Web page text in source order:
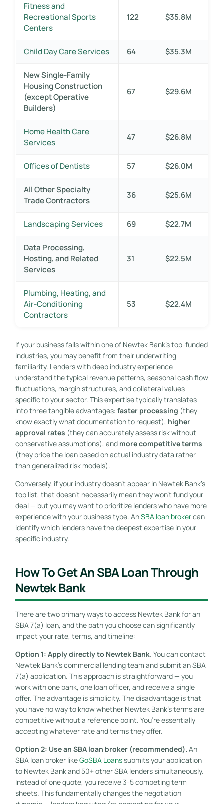
Fitness and
Recreational Sports
Centers
122 $35.8M
Child Day Care Services 64 $35.3M
New Single-Family
Housing Construction
(except Operative
Builders)
67 $29.6M
Home Health Care
Services
47 $26.8M
Offices of Dentists 57 $26.0M
All Other Specialty
Trade Contractors
36 $25.6M
Landscaping Services 69 $22.7M
Data Processing,
Hosting, and Related
Services
31 $22.5M
Plumbing, Heating, and
Air-Conditioning
Contractors
53 $22.4M
If your business falls within one of Newtek Bank’s top-funded
industries, you may benefit from their underwriting
familiarity. Lenders with deep industry experience
understand the typical revenue patterns, seasonal cash flow
fluctuations, margin structures, and collateral values
specific to your sector. This expertise typically translates
into three tangible advantages: faster processing (they
know exactly what documentation to request), higher
approval rates (they can accurately assess risk without
conservative assumptions), and more competitive terms
(they price the loan based on actual industry data rather
than generalized risk models).
Conversely, if your industry doesn’t appear in Newtek Bank’s
top list, that doesn’t necessarily mean they won’t fund your
deal — but you may want to prioritize lenders who have more
experience with your business type. AnSBA loan brokercan
identify which lenders have the deepest expertise in your
specific industry.
How To Get An SBA Loan Through
Newtek Bank
There are two primary ways to access Newtek Bank for an
SBA 7(a) loan, and the path you choose can significantly
impact your rate, terms, and timeline:
Option 1: Apply directly to Newtek Bank. You can contact
Newtek Bank’s commercial lending team and submit an SBA
7(a) application. This approach is straightforward — you
work with one bank, one loan officer, and receive a single
offer. The advantage is simplicity. The disadvantage is that
you have no way to know whether Newtek Bank’s terms are
competitive without a reference point. You’re essentially
accepting whatever rate and terms they offer.
Option 2: Use an SBA loan broker (recommended). An
SBA loan broker likeGoSBA Loanssubmits your application
to Newtek Bank and 50+ other SBA lenders simultaneously.
Instead of one quote, you receive 3-5 competing term
sheets. This fundamentally changes the negotiation